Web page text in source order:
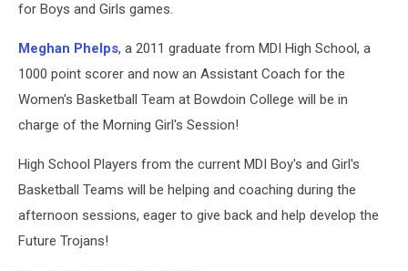
for Boys and Girls games.
Meghan Phelps, a 2011 graduate from MDI High School, a
1000 point scorer and now an Assistant Coach for the
Women's Basketball Team at Bowdoin College will be in
charge of the Morning Girl's Session!
High School Players from the current MDI Boy's and Girl's
Basketball Teams will be helping and coaching during the
afternoon sessions, eager to give back and help develop the
Future Trojans!